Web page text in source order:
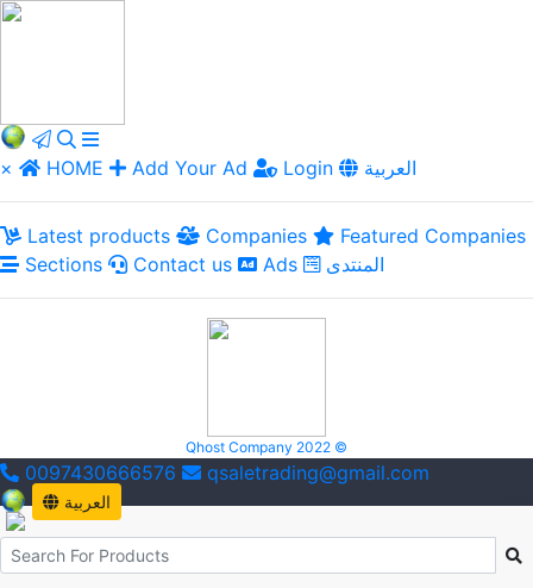
× HOME Add Your Ad Login العربية
Latest products Companies
Featured Companies
Sections
Contact us Ads المنتدى
Qhost Company 2022 ©
0097430666576 qsaletrading@gmail.com
العربية